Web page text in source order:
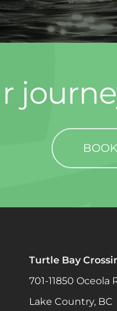
Turtle Bay
701-11850 Oceola
Lake Country, BC